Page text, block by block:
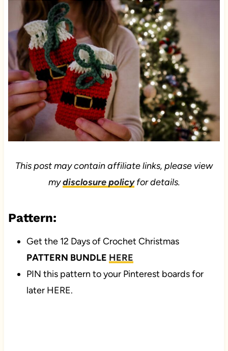
This post may contain affiliate links, please view
mydisclosure policyfor details.
Pattern:
Get the 12 Days of Crochet Christmas
PATTERN BUNDLE HERE
PIN this pattern to your Pinterest boards for
later HERE.